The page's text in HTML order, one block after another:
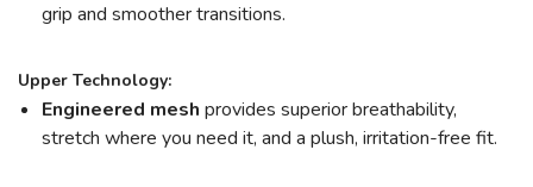
grip and smoother transitions.
Upper Technology:
Engineered mesh provides superior breathability,
stretch where you need it, and a plush, irritation-free fit.